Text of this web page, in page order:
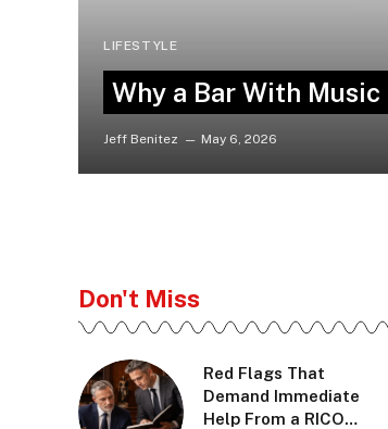
LIFESTYLE
Why a Bar With
Jeff Benitez May 6, 2026
Don't Miss
Red Flags That
Demand Immediate
Help From a RICO